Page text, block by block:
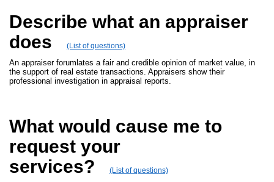
Describe what an appraiser
does
(List of questions)
An appraiser forumlates a fair and credible opinion of market value, in
the support of real estate transactions. Appraisers show their
professional investigation in appraisal reports.
What would cause me to
request your
services?
(List of questions)